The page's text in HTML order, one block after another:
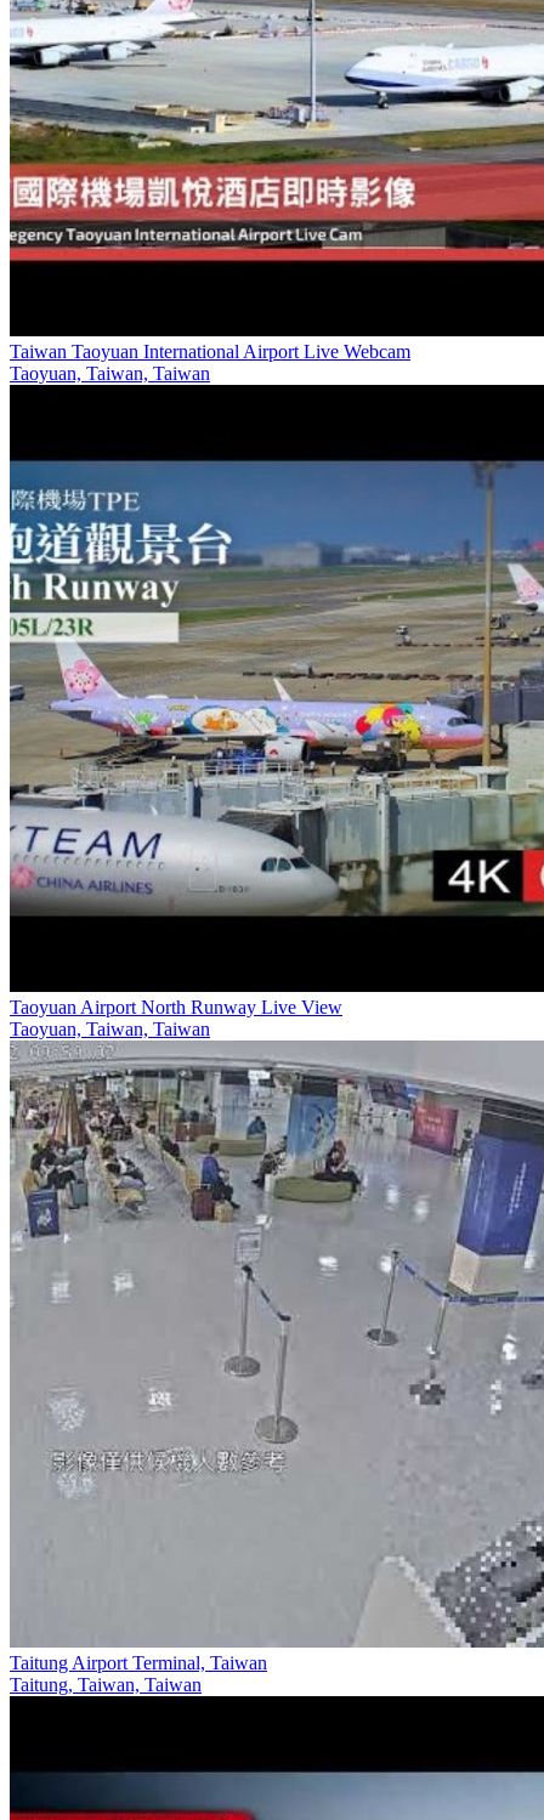
Taiwan Taoyuan International Airport Live Webcam
Taoyuan, Taiwan, Taiwan
Taoyuan Airport North Runway Live View
Taoyuan, Taiwan, Taiwan
Taitung Airport Terminal, Taiwan
Taitung, Taiwan, Taiwan